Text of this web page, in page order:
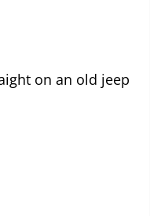
on an old jeep